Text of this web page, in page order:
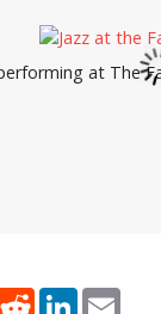
at The
RedditLinkedInEmail